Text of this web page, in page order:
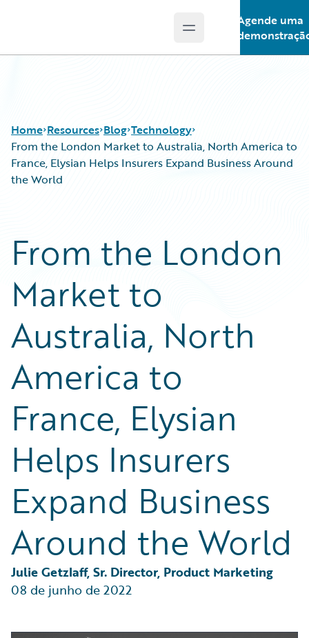
Open main menu
Agende uma
Home Resources
Blog
Help and Support
Insurance Technology FAQ
Blog
Customer Viewpoint
Developers
General Interest
Intelligent Experience
Technology
Trends
Technology
From the London Market to Australia, North America to
France, Elysian Helps Insurers Expand Business Around
the World
From the London
Market to
Australia, North
America to
France, Elysian
Helps Insurers
Expand Business
Around the World
Julie Getzlaff, Sr. Director, Product Marketing
08 de junho de 2022